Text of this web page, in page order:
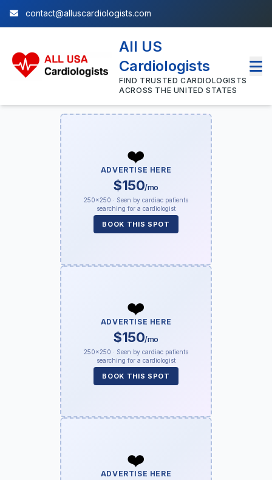
contact@alluscardiologists.com
All US
Cardiologists
FIND TRUSTED CARDIOLOGISTS
ACROSS THE UNITED STATES
❤️
ADVERTISE HERE
$150/mo
250×250 · Seen by cardiac patients
searching for a cardiologist
BOOK THIS SPOT
❤️
ADVERTISE HERE
$150/mo
250×250 · Seen by cardiac patients
searching for a cardiologist
BOOK THIS SPOT
❤️
ADVERTISE HERE